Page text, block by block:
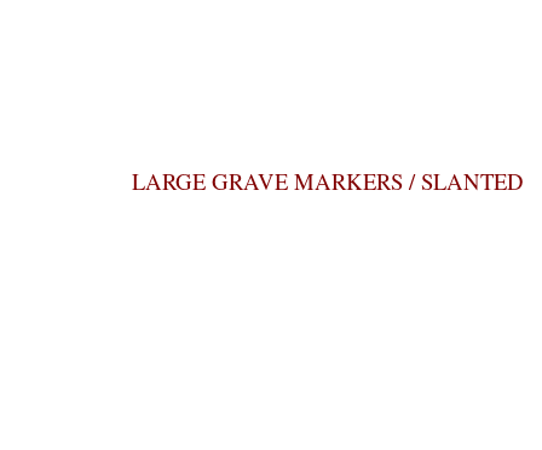
LARGE GRAVE MARKERS / SLANTED